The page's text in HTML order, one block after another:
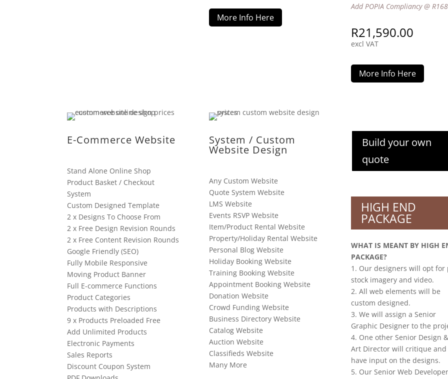
More Info Here
Add POPIA Compliancy @
R21,590.00
excl VAT
More Info Here
E-Commerce Website
Stand Alone Online Shop
Product Basket / Checkout
System
Custom Designed Template
2 x Designs To Choose From
2 x Free Design Revision Rounds
2 x Free Content Revision Rounds
Google Friendly (SEO)
Fully Mobile Responsive
Moving Product Banner
Full E-commerce Functions
Product Categories
Products with Descriptions
9 x Products Preloaded Free
Add Unlimited Products
Electronic Payments
Sales Reports
Discount Coupon System
System / Custom
Website Design
Any Custom Website
Quote System Website
LMS Website
Events RSVP Website
Item/Product Rental Website
Property/Holiday Rental Website
Personal Blog Website
Holiday Booking Website
Training Booking Website
Appointment Booking Website
Donation Website
Crowd Funding Website
Business Directory Website
Catalog Website
Auction Website
Classifieds Website
Many More
Build your own
quote
HIGH END
PACKAGE
WHAT IS MEANT BY HIGH
PACKAGE?
1. Our designers will opt for
stock imagery and video.
2. All web elements will be
custom designed.
3. We will assign a Senior
Graphic Designer to the
4. One other Senior Design
Art Director will critique and
have input on the designs.
5. Our Senior Web